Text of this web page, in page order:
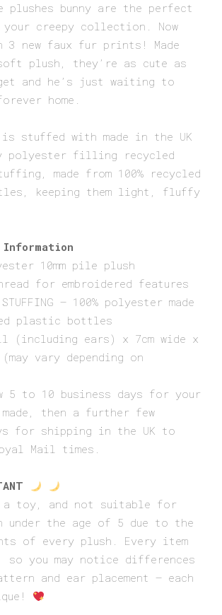
£15.00
through
£22.00
plushes bunny are the perfect
creepy collection. Now
new faux fur prints! Made
plush, they’re as cute as
and he’s just waiting to
home.
is stuffed with made in the UK
polyester filling recycled
made from 100% recycled
keeping them light, fluffy
10mm pile plush
for embroidered features
STUFFING – 100% polyester made
plastic bottles
(including ears) x 7cm wide x
vary depending on
5 to 10 business days for your
then a further few
for shipping in the UK to
Mail times.
toy, and not suitable for
under the age of 5 due to the
of every plush. Every item
so you may notice differences
and ear placement – each